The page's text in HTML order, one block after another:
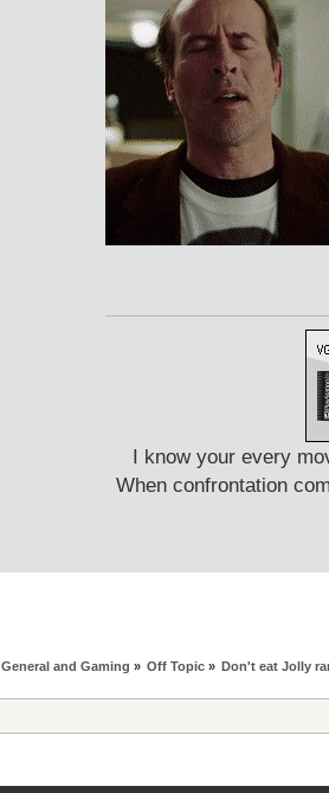
I know your every
When confrontation
General and Gaming » Off Topic» Don't eat Jolly